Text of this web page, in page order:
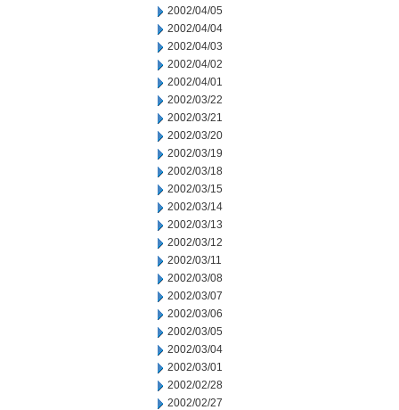
2002/04/05
2002/04/04
2002/04/03
2002/04/02
2002/04/01
2002/03/22
2002/03/21
2002/03/20
2002/03/19
2002/03/18
2002/03/15
2002/03/14
2002/03/13
2002/03/12
2002/03/11
2002/03/08
2002/03/07
2002/03/06
2002/03/05
2002/03/04
2002/03/01
2002/02/28
2002/02/27